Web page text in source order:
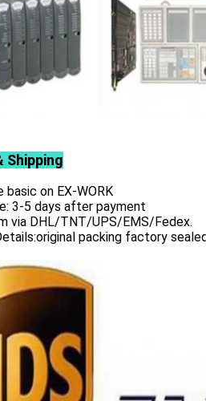
Shipping
basic on EX-WORK
3-5 days after payment
via DHL/TNT/UPS/EMS/Fedex.
packing factory